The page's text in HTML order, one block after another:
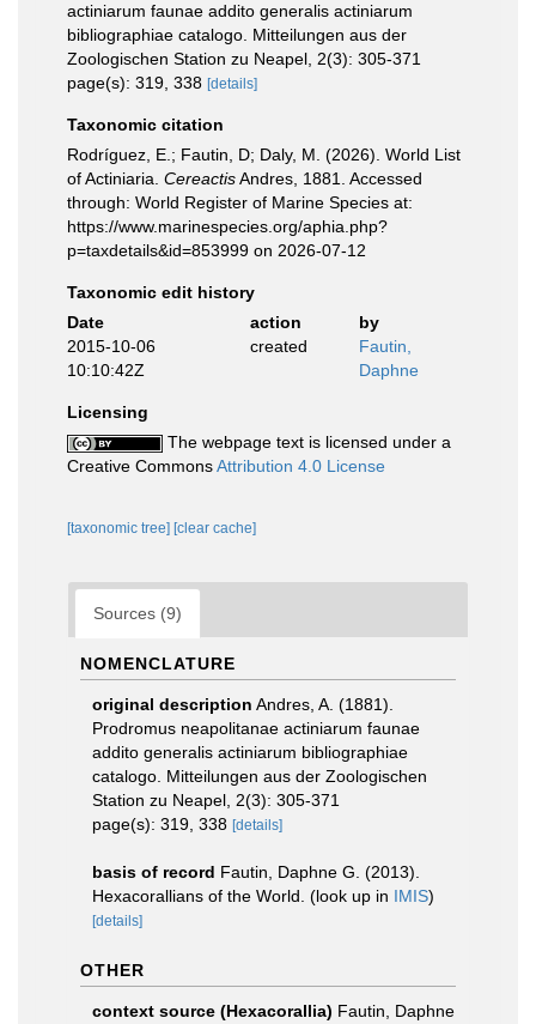
actiniarum faunae addito generalis actiniarum
bibliographiae catalogo. Mitteilungen aus der
Zoologischen Station zu Neapel, 2(3): 305-371
page(s): 319, 338 [details]
Taxonomic citation
Rodríguez, E.; Fautin, D; Daly, M. (2026). World List
of Actiniaria. CereactisAndres, 1881. Accessed
through: World Register of Marine Species at:
https://www.marinespecies.org/aphia.php?
p=taxdetails&id=853999 on 2026-07-12
Taxonomic edit history
Date
action
by
2015-10-06
10:10:42Z
created
Fautin,
Daphne
Licensing
The webpage text is licensed under a
Creative CommonsAttribution 4.0 License
[taxonomic tree] [clear cache]
Sources (9)
NOMENCLATURE
original description Andres, A. (1881).
Prodromus neapolitanae actiniarum faunae
addito generalis actiniarum bibliographiae
catalogo. Mitteilungen aus der Zoologischen
Station zu Neapel, 2(3): 305-371
page(s): 319, 338 [details]
basis of record Fautin, Daphne G. (2013).
Hexacorallians of the World. (look up in IMIS)
[details]
OTHER
context source (Hexacorallia) Fautin, Daphne